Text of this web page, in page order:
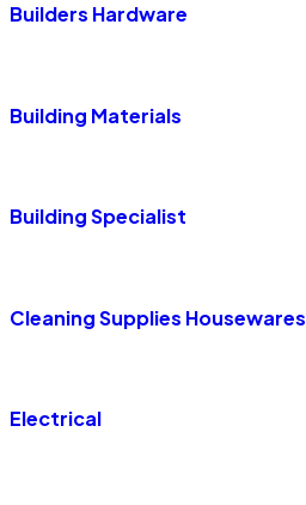
Builders Hardware
Building Materials
Building Specialist
Cleaning Supplies Housewares
Electrical